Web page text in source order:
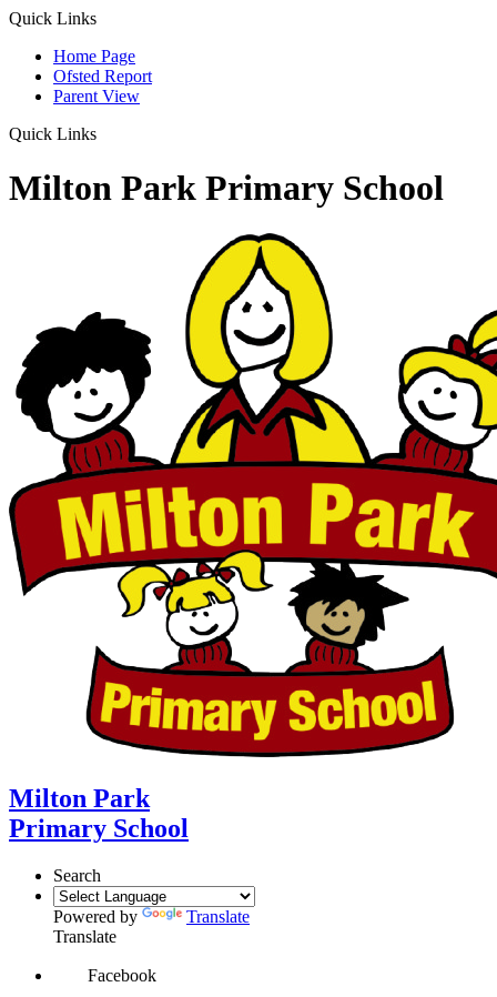
Quick Links
Home Page
Ofsted Report
Parent View
Quick Links
Milton Park Primary School
Milton Park
Primary School
Search
Powered by
Translate
Translate
Facebook